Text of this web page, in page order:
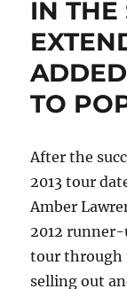
IN THE
TO
After the
2013 tour
Amber
2012 runner-
tour through
selling out